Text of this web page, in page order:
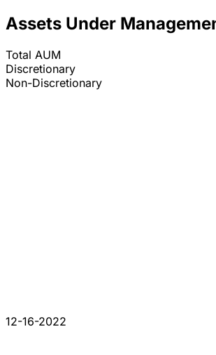
Assets Under
Total AUM
Discretionary
Non-Discretionary
12-16-2022